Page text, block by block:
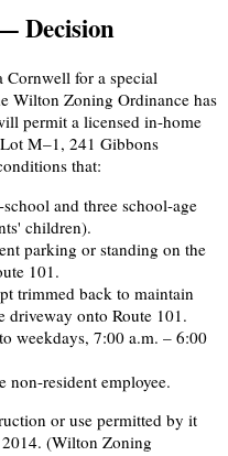
Decision
Cornwell for a special
Wilton Zoning Ordinance has
permit a licensed in-home
M–1, 241 Gibbons
that:
and three school-age
children).
parking or standing on the
101.
trimmed back to maintain
onto Route 101.
weekdays, 7:00 a.m. – 6:00
non-resident employee.
or use permitted by it
(Wilton Zoning